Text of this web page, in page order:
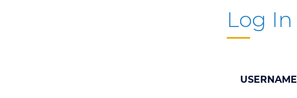
Log In
USERNAME